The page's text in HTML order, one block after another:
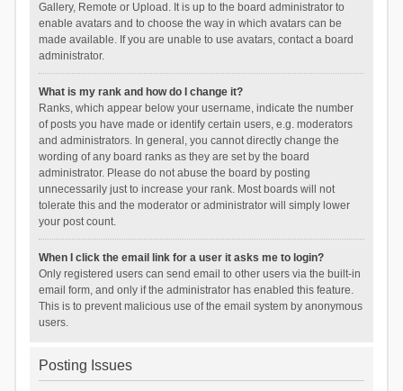
Gallery, Remote or Upload. It is up to the board administrator to
enable avatars and to choose the way in which avatars can be
made available. If you are unable to use avatars, contact a board
administrator.
What is my rank and how do I change it?
Ranks, which appear below your username, indicate the number
of posts you have made or identify certain users, e.g. moderators
and administrators. In general, you cannot directly change the
wording of any board ranks as they are set by the board
administrator. Please do not abuse the board by posting
unnecessarily just to increase your rank. Most boards will not
tolerate this and the moderator or administrator will simply lower
your post count.
When I click the email link for a user it asks me to login?
Only registered users can send email to other users via the built-in
email form, and only if the administrator has enabled this feature.
This is to prevent malicious use of the email system by anonymous
users.
Posting Issues